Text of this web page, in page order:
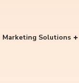
Marketing Solutions